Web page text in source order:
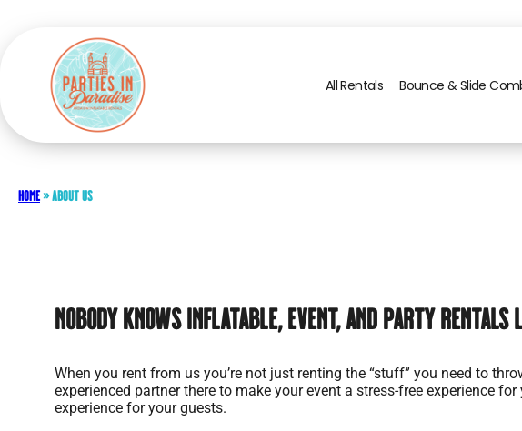
All Rentals Bounce & Slide
Home»About Us
Nobody Knows Inflatable, Event, and Party Rentals
When you rent from us you’re not just renting the “stuff” you need to
experienced partner there to make your event a stress-free experience
experience for your guests.